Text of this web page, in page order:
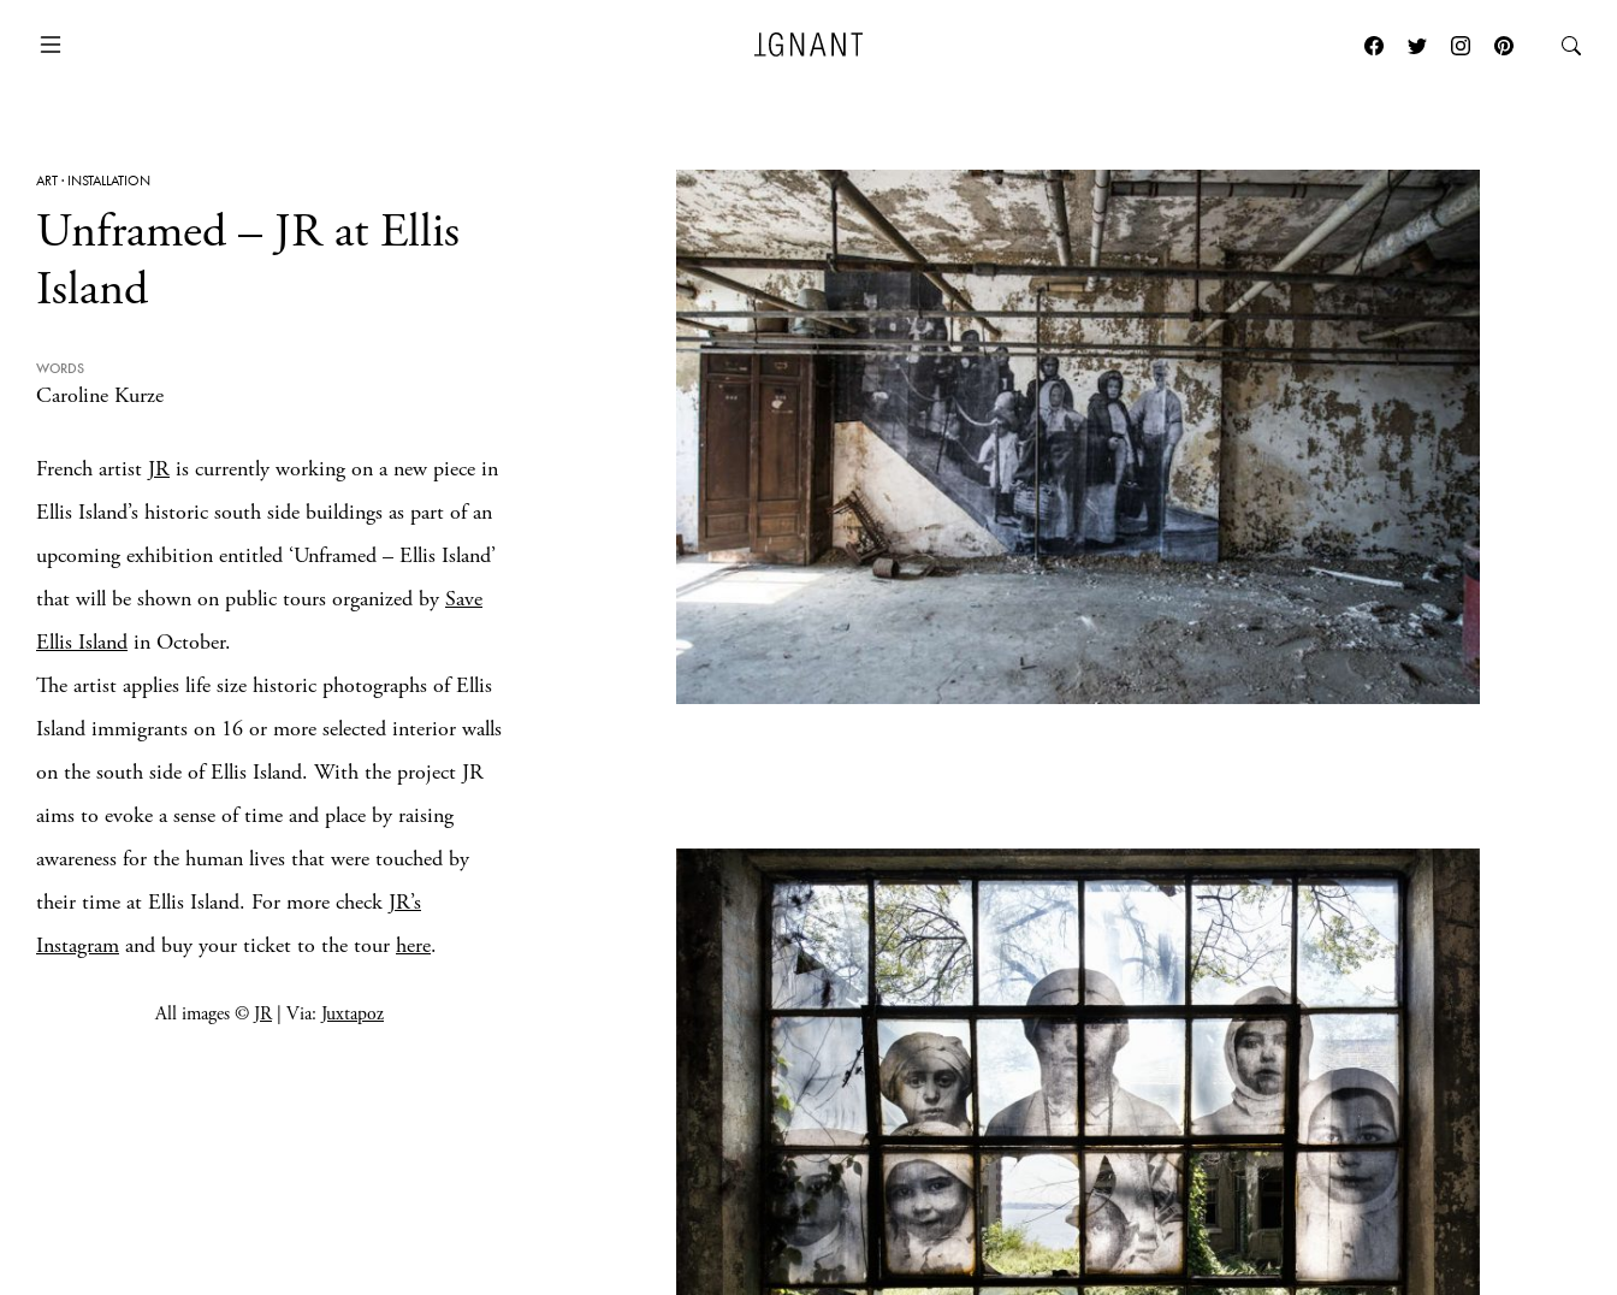
ARCHITECTURE
ART· INSTALLATION
Unframed – JR at Ellis
Island
WORDS
Caroline Kurze
French artist JR is currently working on a new piece in
Ellis Island’s historic south side buildings as part of an
upcoming exhibition entitled ‘Unframed – Ellis Island’
that will be shown on public tours organized by Save
Ellis Island in October.
The artist applies life size historic photographs of Ellis
Island immigrants on 16 or more selected interior walls
on the south side of Ellis Island. With the project JR
aims to evoke a sense of time and place by raising
awareness for the human lives that were touched by
their time at Ellis Island. For more check JR’s
Instagram and buy your ticket to the tour here.
All images © JR| Via: Juxtapoz